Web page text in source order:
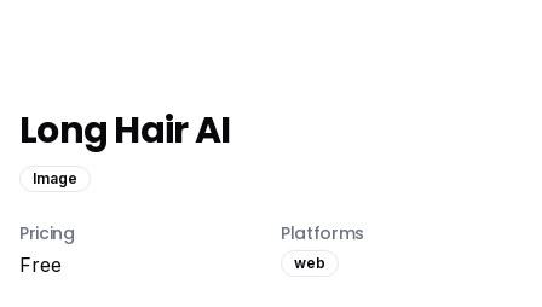
Long Hair AI
Image
Pricing
Free
Platforms
web